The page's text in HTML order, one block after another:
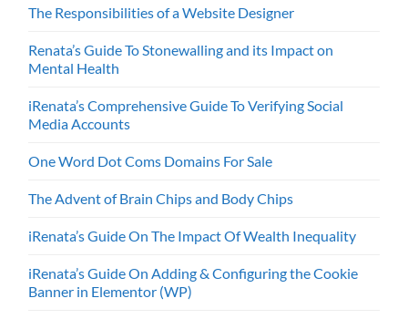
The Responsibilities of a Website Designer
Renata’s Guide To Stonewalling and its Impact on
Mental Health
iRenata’s Comprehensive Guide To Verifying Social
Media Accounts
One Word Dot Coms Domains For Sale
The Advent of Brain Chips and Body Chips
iRenata’s Guide On The Impact Of Wealth Inequality
iRenata’s Guide On Adding & Configuring the Cookie
Banner in Elementor (WP)